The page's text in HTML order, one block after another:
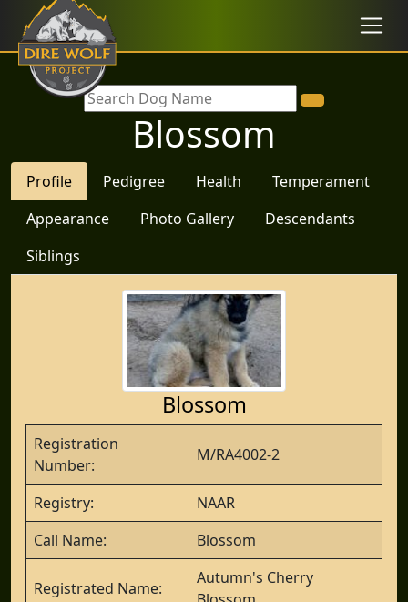
Blossom
Profile Pedigree Health
Temperament
Appearance
Photo Gallery
Descendants
Siblings
Blossom
Registration
Number:
M/RA4002-2
Registry:
NAAR
Call Name:
Blossom
Registrated Name:
Autumn's Cherry